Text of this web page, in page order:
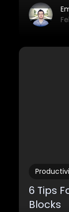
6 Tips
Blocks